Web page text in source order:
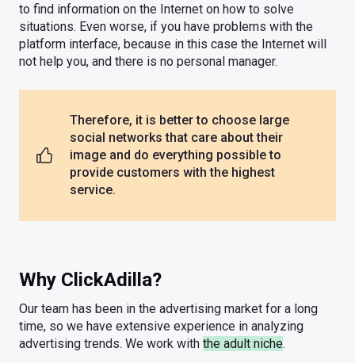
to find information on the Internet on how to solve
situations. Even worse, if you have problems with the
platform interface, because in this case the Internet will
not help you, and there is no personal manager.
Therefore, it is better to choose large
social networks that care about their
image and do everything possible to
provide customers with the highest
service.
Why ClickAdilla?
Our team has been in the advertising market for a long
time, so we have extensive experience in analyzing
advertising trends. We work with the adult niche.